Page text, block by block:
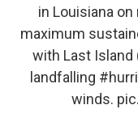
in Louisiana
maximum
with Last
landfalling
winds.